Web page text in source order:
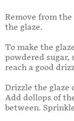
Remove from
the glaze.
To make the
powdered
reach a good
Drizzle the glaze
Add dollops of
between.